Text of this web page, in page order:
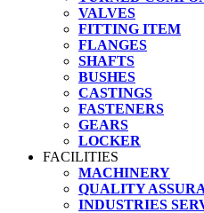
VALVES
FITTING ITEM
FLANGES
SHAFTS
BUSHES
CASTINGS
FASTENERS
GEARS
LOCKER
FACILITIES
MACHINERY
QUALITY
INDUSTRIES